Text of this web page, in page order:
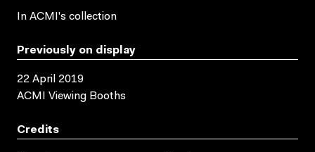
In ACMI's collection
Previously on display
22 April 2019
ACMI Viewing Booths
Credits